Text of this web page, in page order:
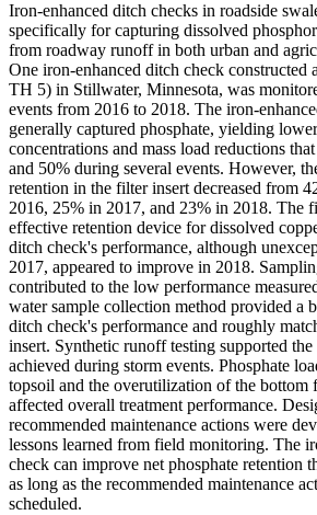
Iron-enhanced ditch checks in roadside
specifically for capturing dissolved
from roadway runoff in both urban and
One iron-enhanced ditch check
TH 5) in Stillwater, Minnesota, was
events from 2016 to 2018. The iron-
generally captured phosphate, yielding
concentrations and mass load reductions
and 50% during several events. However,
retention in the filter insert decreased from
2016, 25% in 2017, and 23% in 2018. The
effective retention device for dissolved
ditch check's performance, although
2017, appeared to improve in 2018.
contributed to the low performance
water sample collection method provided a
ditch check's performance and roughly
insert. Synthetic runoff testing supported
achieved during storm events. Phosphate
topsoil and the overutilization of the bottom
affected overall treatment performance.
recommended maintenance actions were
lessons learned from field monitoring. The
check can improve net phosphate retention
as long as the recommended maintenance
scheduled.